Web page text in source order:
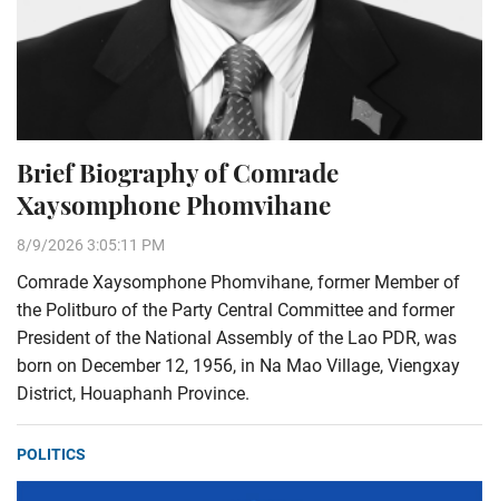
Brief Biography of Comrade
Xaysomphone Phomvihane
8/9/2026 3:05:11 PM
Comrade Xaysomphone Phomvihane, former Member of
the Politburo of the Party Central Committee and former
President of the National Assembly of the Lao PDR, was
born on December 12, 1956, in Na Mao Village, Viengxay
District, Houaphanh Province.
POLITICS